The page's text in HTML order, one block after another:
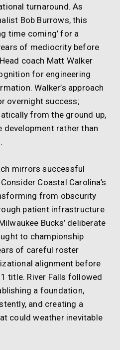
turnaround. As
Bob Burrows, this
time coming’ for a
of mediocrity before
coach Matt Walker
for engineering
Walker’s approach
overnight success;
from the ground up,
rather than
mirrors successful
Coastal Carolina’s
from obscurity
patient infrastructure
Bucks’ deliberate
to championship
of careful roster
alignment before
title. River Falls followed
a foundation,
and creating a
could weather inevitable